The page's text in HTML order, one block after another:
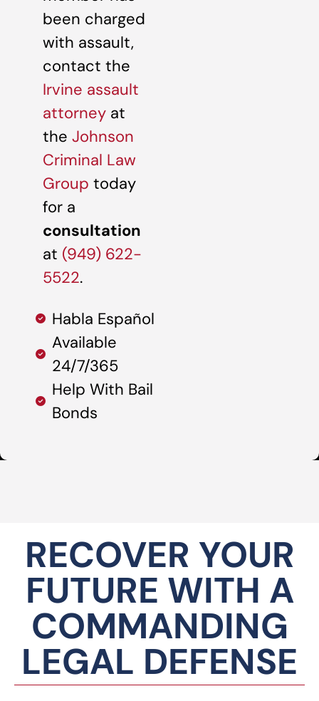
been charged
with assault,
contact the
Irvine assault
attorney at
the Johnson
Criminal Law
Group today
for a
consultation
at (949) 622-
5522.
Habla Español
Available
24/7/365
Help With Bail
Bonds
RECOVER YOUR
FUTURE WITH A
COMMANDING
LEGAL DEFENSE